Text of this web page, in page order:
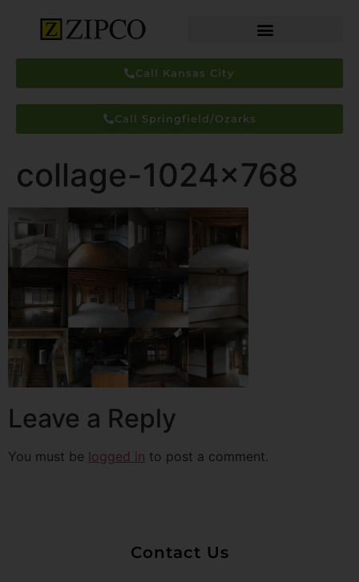
Call Kansas City
Call Springfield/Ozarks
collage-1024×768
Leave a Reply
You must be logged in to post a comment.
Contact Us